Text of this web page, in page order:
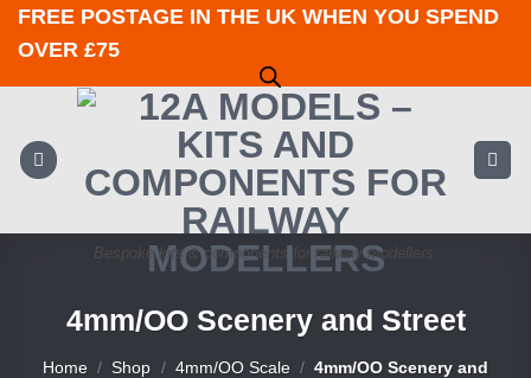
SkipFREE POSTAGE IN THE UK WHEN YOU SPEND
OVER £75
Bespoke kits & components for railway modellers.
4mm/OO Scenery and Street
Home / Shop / 4mm/OO Scale / 4mm/OO Scenery and